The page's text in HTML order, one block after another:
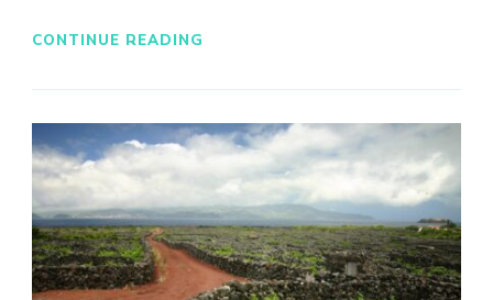
CONTINUE READING